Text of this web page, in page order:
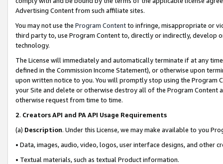
Advertising Content from such affiliate sites.
You may not use the Program Contentto infringe, misappropriate or
third party to, use Program Content to, directly or indirectly, develop
technology.
The License will immediately and automatically terminate if at any
defined in the Commission Income Statement), or otherwise upon
upon written notice to you. You will promptly stop using the Program
your Site and delete or otherwise destroy all of the Program Content
otherwise request from time to time.
2. Creators API and PA API Usage Requirements
(a) Description. Under this License, we may make available to you
• Data, images, audio, video, logos, user interface designs, and other
• Textual materials, such as textual Product information.